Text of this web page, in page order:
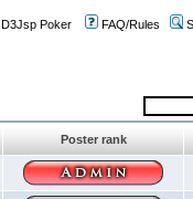
D3Jsp Poker FAQ/Rules
Poster rank